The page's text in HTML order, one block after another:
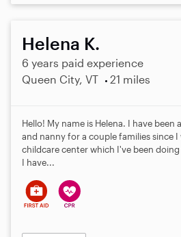
Helena K.
6 years paid experience
Queen City, VT
21 miles
Hello! My name is Helena. I have
and nanny for a couple families since I
childcare center which I've been
I have...